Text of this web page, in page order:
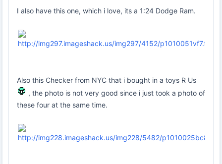
I also have this one, which i love, its a 1:24 Dodge Ram.
Also this Checker from NYC that i bought in a toys R Us
, the photo is not very good since i just took a photo of
these four at the same time.